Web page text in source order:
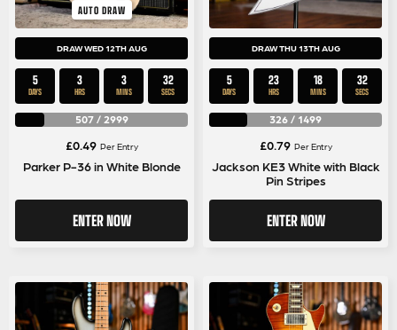
AUTO DRAW
DRAW WED 12TH AUG
5
DAYS
3
HRS
3
MINS
32
SECS
507/ 2999
£0.49 Per Entry
Parker P-36 in White Blonde
ENTER NOW
DRAW THU 13TH AUG
5
DAYS
23
HRS
18
MINS
32
SECS
326 / 1499
£0.79 Per Entry
Jackson KE3 White with Black
Pin Stripes
ENTER NOW